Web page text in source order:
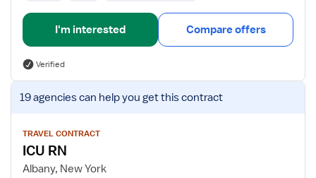
I'm interested Compare offers
Verified
View
job
for
ICU
RN
19 agenciescan help you get this contract
TRAVEL CONTRACT
ICU RN
Albany, New York